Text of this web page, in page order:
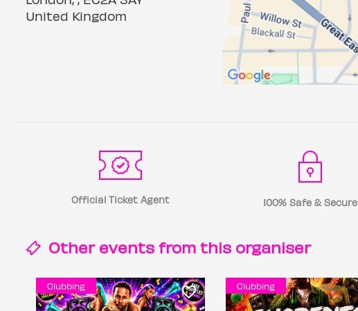
United Kingdom
Official Ticket Agent 100% Safe & Secure
Other events from this organiser
Clubbing Clubbing